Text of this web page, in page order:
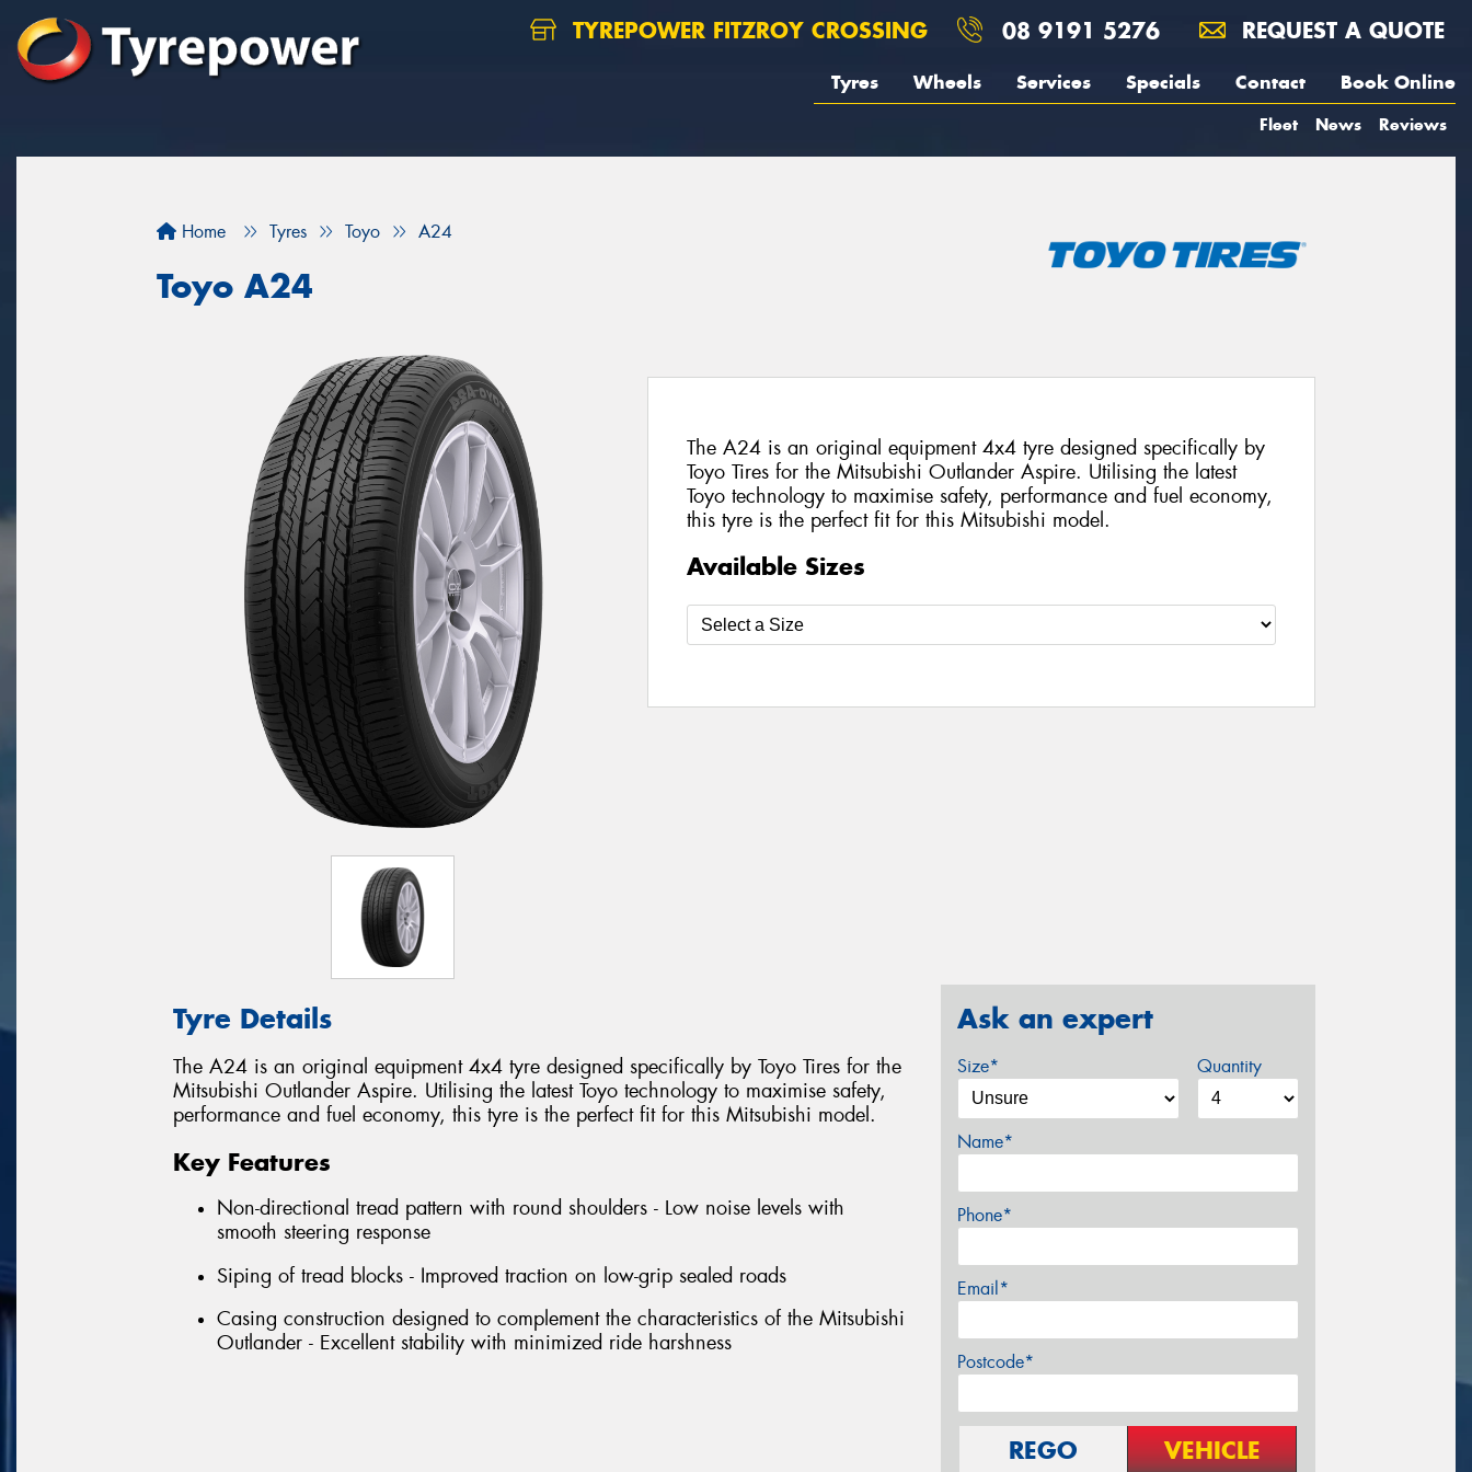
TYREPOWER FITZROY CROSSING 08 9191 5276 REQUEST A QUOTE
Tyres Wheels Services Specials Contact Book Online
Fleet News Reviews
Home Tyres Toyo A24
Toyo A24
The A24 is an original equipment 4x4 tyre designed specifically by
Toyo Tires for the Mitsubishi Outlander Aspire. Utilising the latest
Toyo technology to maximise safety, performance and fuel economy,
this tyre is the perfect fit for this Mitsubishi model.
Available Sizes
Tyre Details
The A24 is an original equipment 4x4 tyre designed specifically by Toyo Tires for the
Mitsubishi Outlander Aspire. Utilising the latest Toyo technology to maximise safety,
performance and fuel economy, this tyre is the perfect fit for this Mitsubishi model.
Key Features
Non-directional tread pattern with round shoulders - Low noise levels with
smooth steering response
Siping of tread blocks - Improved traction on low-grip sealed roads
Casing construction designed to complement the characteristics of the Mitsubishi
Outlander - Excellent stability with minimized ride harshness
Ask an expert
Size* Quantity
Name*
Phone*
Email*
Postcode*
REGO VEHICLE